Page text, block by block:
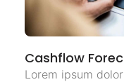
Cashflow
Lorem ipsum